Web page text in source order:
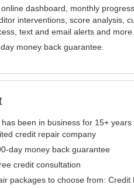
dashboard, monthly progress
interventions, score analysis,
text and email alerts and more.
money back guarantee.
been in business for 15+ years
credit repair company
day money back guarantee
credit consultation
packages to choose from: Credit